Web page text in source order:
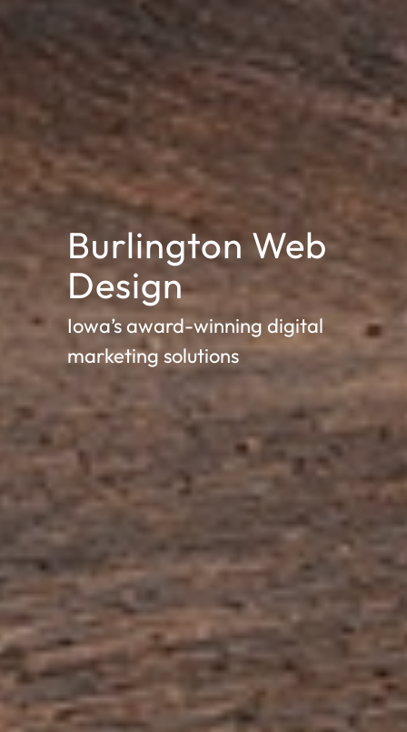
Burlington Web
Design
Iowa’s award-winning digital
marketing solutions